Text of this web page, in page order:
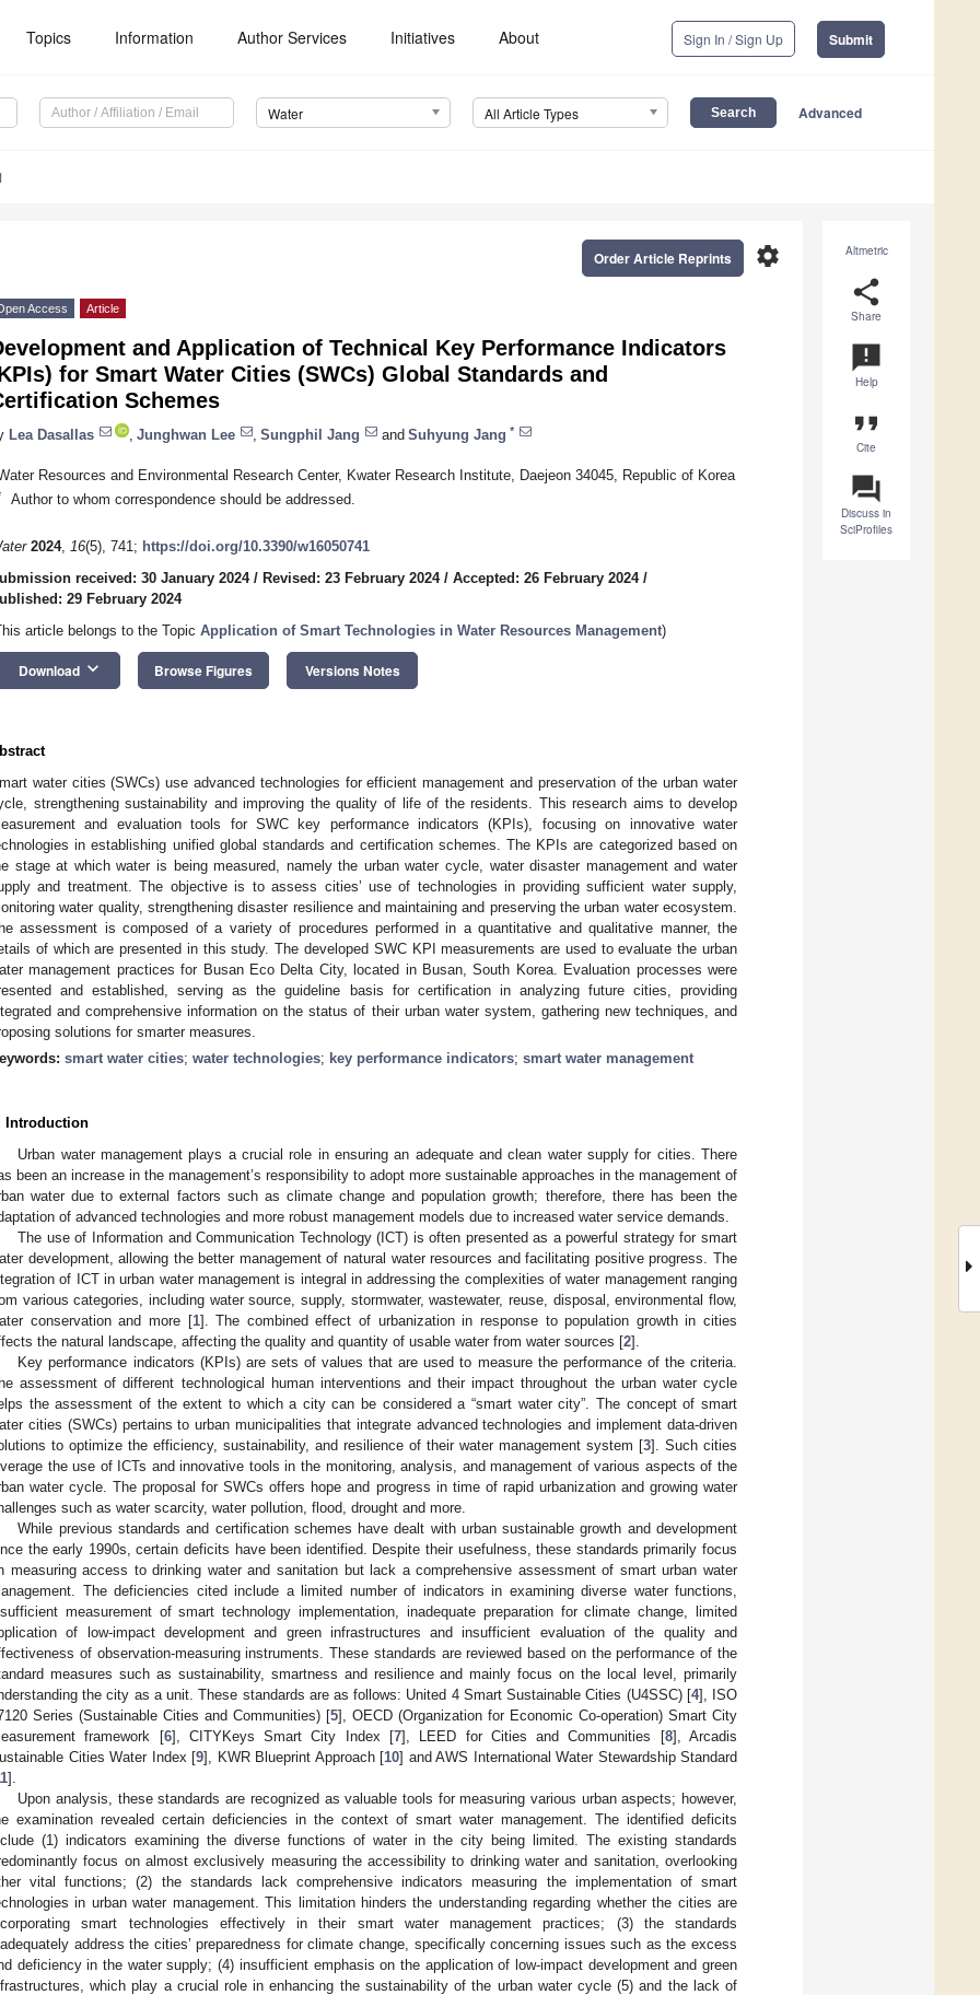
Topics Information Author Services Initiatives About Sign In / Sign Up Submit
Water All Article Types Advanced
Altmetric
share
Share
announcement
Help
format_quote
Cite
question_answer
Discuss in
SciProfiles
settings
Order Article Reprints
Access Article
and Application of Technical Key Performance Indicators
for Smart Water Cities (SWCs) Global Standards and
Schemes
Lea Dasallas Junghwan Lee Sungphil Jang and Suhyung Jang *
Resources and Environmental Research Center, Kwater Research Institute, Daejeon 34045, Republic of Korea
Author to whom correspondence should be addressed.
2024, 16(5), 741; https://doi.org/10.3390/w16050741
received: 30 January 2024/ Revised: 23 February 2024/ Accepted: 26 February 2024/
29 February 2024
article belongs to the Topic Application of Smart Technologies in Water Resources Management)
Download keyboard_arrow_down Browse Figures Versions Notes
water cities (SWCs) use advanced technologies for efficient management and preservation of the urban water
strengthening sustainability and improving the quality of life of the residents. This research aims to develop
and evaluation tools for SWC key performance indicators (KPIs), focusing on innovative water
in establishing unified global standards and certification schemes. The KPIs are categorized based on
stage at which water is being measured, namely the urban water cycle, water disaster management and water
and treatment. The objective is to assess cities’ use of technologies in providing sufficient water supply,
water quality, strengthening disaster resilience and maintaining and preserving the urban water ecosystem.
assessment is composed of a variety of procedures performed in a quantitative and qualitative manner, the
of which are presented in this study. The developed SWC KPI measurements are used to evaluate the urban
management practices for Busan Eco Delta City, located in Busan, South Korea. Evaluation processes were
and established, serving as the guideline basis for certification in analyzing future cities, providing
and comprehensive information on the status of their urban water system, gathering new techniques, and
solutions for smarter measures.
smart water cities; water technologies; key performance indicators; smart water management
Introduction
Urban water management plays a crucial role in ensuring an adequate and clean water supply for cities. There
been an increase in the management’s responsibility to adopt more sustainable approaches in the management of
water due to external factors such as climate change and population growth; therefore, there has been the
of advanced technologies and more robust management models due to increased water service demands.
The use of Information and Communication Technology (ICT) is often presented as a powerful strategy for smart
development, allowing the better management of natural water resources and facilitating positive progress. The
of ICT in urban water management is integral in addressing the complexities of water management ranging
various categories, including water source, supply, stormwater, wastewater, reuse, disposal, environmental flow,
conservation and more [1]. The combined effect of urbanization in response to population growth in cities
the natural landscape, affecting the quality and quantity of usable water from water sources [2].
Key performance indicators (KPIs) are sets of values that are used to measure the performance of the criteria.
assessment of different technological human interventions and their impact throughout the urban water cycle
the assessment of the extent to which a city can be considered a “smart water city”. The concept of smart
cities (SWCs) pertains to urban municipalities that integrate advanced technologies and implement data-driven
to optimize the efficiency, sustainability, and resilience of their water management system [3]. Such cities
the use of ICTs and innovative tools in the monitoring, analysis, and management of various aspects of the
water cycle. The proposal for SWCs offers hope and progress in time of rapid urbanization and growing water
such as water scarcity, water pollution, flood, drought and more.
While previous standards and certification schemes have dealt with urban sustainable growth and development
the early 1990s, certain deficits have been identified. Despite their usefulness, these standards primarily focus
measuring access to drinking water and sanitation but lack a comprehensive assessment of smart urban water
The deficiencies cited include a limited number of indicators in examining diverse water functions,
measurement of smart technology implementation, inadequate preparation for climate change, limited
of low-impact development and green infrastructures and insufficient evaluation of the quality and
of observation-measuring instruments. These standards are reviewed based on the performance of the
measures such as sustainability, smartness and resilience and mainly focus on the local level, primarily
the city as a unit. These standards are as follows: United 4 Smart Sustainable Cities (U4SSC) [4], ISO
Series (Sustainable Cities and Communities) [5], OECD (Organization for Economic Co-operation) Smart City
framework [6], CITYKeys Smart City Index [7], LEED for Cities and Communities [8], Arcadis
Cities Water Index [9], KWR Blueprint Approach [10] and AWS International Water Stewardship Standard
].
Upon analysis, these standards are recognized as valuable tools for measuring various urban aspects; however,
examination revealed certain deficiencies in the context of smart water management. The identified deficits
(1) indicators examining the diverse functions of water in the city being limited. The existing standards
focus on almost exclusively measuring the accessibility to drinking water and sanitation, overlooking
vital functions; (2) the standards lack comprehensive indicators measuring the implementation of smart
in urban water management. This limitation hinders the understanding regarding whether the cities are
smart technologies effectively in their smart water management practices; (3) the standards
address the cities’ preparedness for climate change, specifically concerning issues such as the excess
deficiency in the water supply; (4) insufficient emphasis on the application of low-impact development and green
which play a crucial role in enhancing the sustainability of the urban water cycle (5) and the lack of